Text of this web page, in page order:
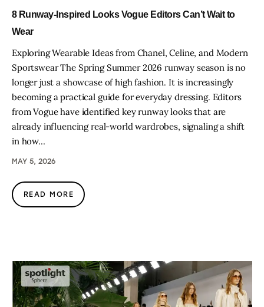
8 Runway-Inspired Looks Vogue Editors Can’t Wait to
Wear
Exploring Wearable Ideas from Chanel, Celine, and Modern
Sportswear The Spring Summer 2026 runway season is no
longer just a showcase of high fashion. It is increasingly
becoming a practical guide for everyday dressing. Editors
from Vogue have identified key runway looks that are
already influencing real-world wardrobes, signaling a shift
in how…
MAY 5, 2026
READ MORE